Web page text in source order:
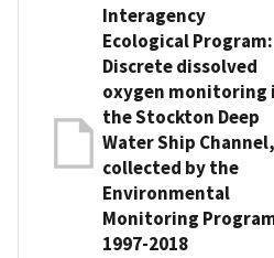
Interagency
Ecological Program:
Discrete dissolved
oxygen monitoring
the Stockton Deep
Water Ship Channel,
collected by the
Environmental
Monitoring
1997-2018